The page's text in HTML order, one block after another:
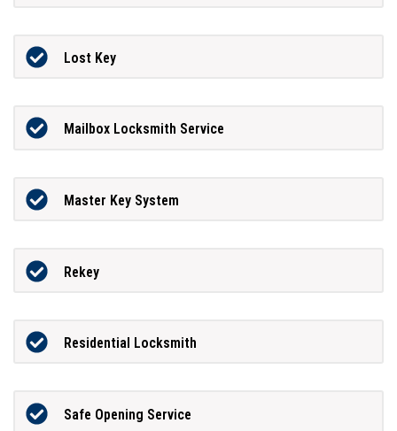
Lost Key
Mailbox Locksmith Service
Master Key System
Rekey
Residential Locksmith
Safe Opening Service